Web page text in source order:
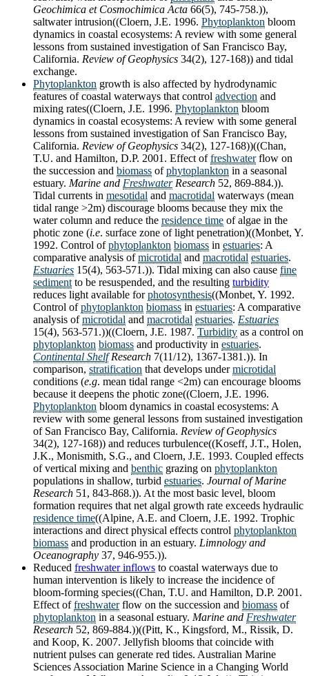
Geochimica et Cosmochimica Acta 66(5), 745-758.)),
saltwater intrusion((Cloern, J.E. 1996. Phytoplankton bloom
dynamics in coastal ecosystems: A review with some general
lessons from sustained investigation of San Francisco Bay,
California. Review of Geophysics 34(2), 127-168)) and tidal
exchange.
Phytoplankton growth is also affected by hydrodynamic
features of coastal waterways that control advection and
mixing rates((Cloern, J.E. 1996. Phytoplankton bloom
dynamics in coastal ecosystems: A review with some general
lessons from sustained investigation of San Francisco Bay,
California. Review of Geophysics 34(2), 127-168))((Chan,
T.U. and Hamilton, D.P. 2001. Effect offreshwaterflow on
the succession and biomass ofphytoplankton in a seasonal
estuary. Marine and FreshwaterResearch 52, 869-884.)).
Tidal currents in mesotidal and macrotidal waterways (mean
tidal range >2m) discourage blooms because they mix the
water column and reduce the residence time of algae in the
photic zone (i.e. surface zone of light penetration)((Monbet, Y.
1992. Control ofphytoplankton biomass in estuaries: A
comparative analysis ofmicrotidal and macrotidal estuaries.
Estuaries 15(4), 563-571.)). Tidal mixing can also cause fine
sedimentto be resuspended, and the resulting turbidity
reduces light available forphotosynthesis((Monbet, Y. 1992.
Control ofphytoplankton biomass in estuaries: A comparative
analysis ofmicrotidal and macrotidal estuaries. Estuaries
15(4), 563-571.))((Cloern, J.E. 1987. Turbidity as a control on
phytoplankton biomass and productivity in estuaries.
Continental ShelfResearch 7(11/12), 1367-1381.)). In
comparison, stratification that develops undermicrotidal
conditions (e.g. mean tidal range <2m) can encourage blooms
because it deepens the photic zone((Cloern, J.E. 1996.
Phytoplankton bloom dynamics in coastal ecosystems: A
review with some general lessons from sustained investigation
of San Francisco Bay, California. Review of Geophysics
34(2), 127-168)) and reduces turbulence((Koseff, J.T., Holen,
J.K., Monismith, S.G., and Cloern, J.E. 1993. Coupled effects
of vertical mixing and benthic grazing on phytoplankton
populations in shallow, turbid estuaries. Journal of Marine
Research 51, 843-868.)). At the most basic level, bloom
formation requires that net algal growth rate exceeds hydraulic
residence time((Alpine, A.E. and Cloern, J.E. 1992. Trophic
interactions and direct physical effects control phytoplankton
biomass and production in an estuary. Limnology and
Oceanography 37, 946-955.)).
Reduced freshwater inflows to coastal waterways due to
human intervention is likely to increase the incidence of
bloom-forming species((Chan, T.U. and Hamilton, D.P. 2001.
Effect offreshwaterflow on the succession and biomass of
phytoplankton in a seasonal estuary. Marine and Freshwater
Research 52, 869-884.))((Pitt, K., Kingsford, M., Rissik, D.
and Koop, K. 2007. Jellyfish blooms that coincide with
nutrient pulses can generate red tides. Australian Marine
Sciences Association Marine Science in a Changing World